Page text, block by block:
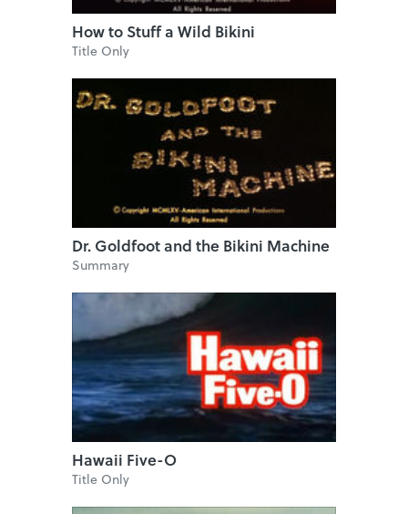
How to Stuff a Wild Bikini
Title Only
Dr. Goldfoot and the Bikini Machine
Summary
Hawaii Five-O
Title Only